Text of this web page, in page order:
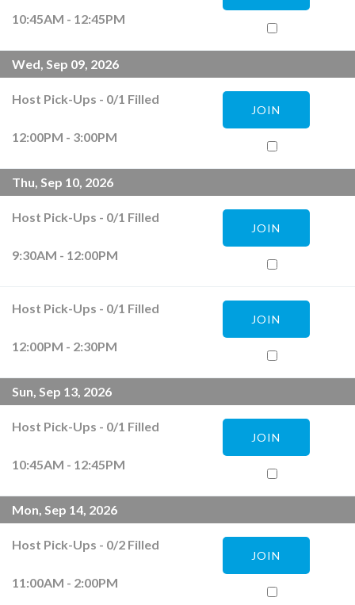
10:45AM - 12:45PM
Wed, Sep 09, 2026
Host Pick-Ups - 0/1 Filled
12:00PM - 3:00PM
JOIN
Thu, Sep 10, 2026
Host Pick-Ups - 0/1 Filled
9:30AM - 12:00PM
JOIN
Host Pick-Ups - 0/1 Filled
12:00PM - 2:30PM
JOIN
Sun, Sep 13, 2026
Host Pick-Ups - 0/1 Filled
10:45AM - 12:45PM
JOIN
Mon, Sep 14, 2026
Host Pick-Ups - 0/2 Filled
11:00AM - 2:00PM
JOIN